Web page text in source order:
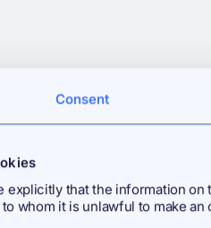
Consent
explicitly that the information
whom it is unlawful to make